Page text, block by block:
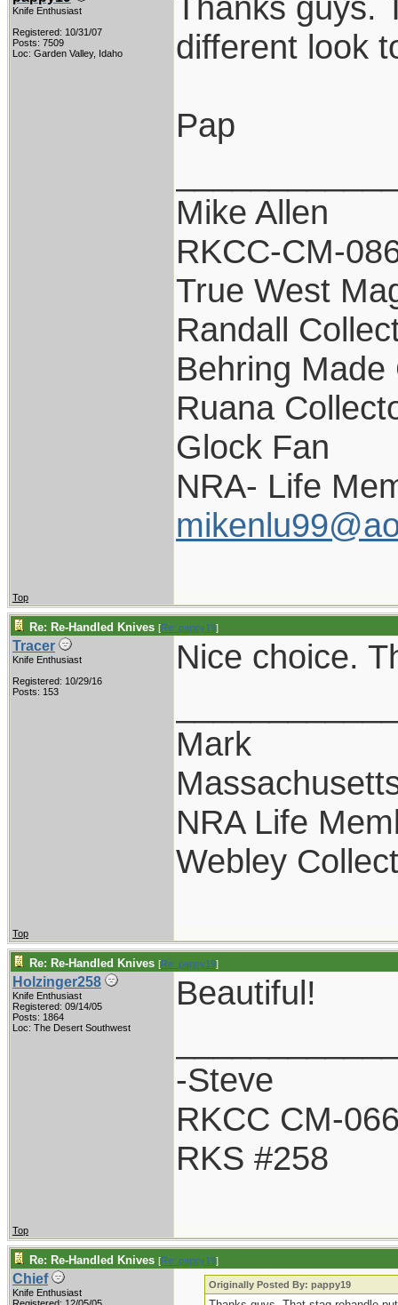
Knife Enthusiast
Registered: 10/31/07
Posts: 7509
Loc: Garden Valley, Idaho
different look
Pap
Mike Allen
RKCC-CM-
True West
Randall
Behring Made
Ruana
Glock Fan
NRA- Life
Top
Re: Re-Handled Knives [Re: pappy19]
Tracer
Knife Enthusiast
Registered: 10/29/16
Posts: 153
Nice choice.
Mark
NRA Life
Webley
Top
Re: Re-Handled Knives [Re: pappy19]
Holzinger258
Knife Enthusiast
Registered: 09/14/05
Posts: 1864
Loc: The Desert Southwest
Beautiful!
-Steve
RKCC CM-
RKS #258
Top
Re: Re-Handled Knives [Re: pappy19]
Chief
Knife Enthusiast
Originally Posted By: pappy19